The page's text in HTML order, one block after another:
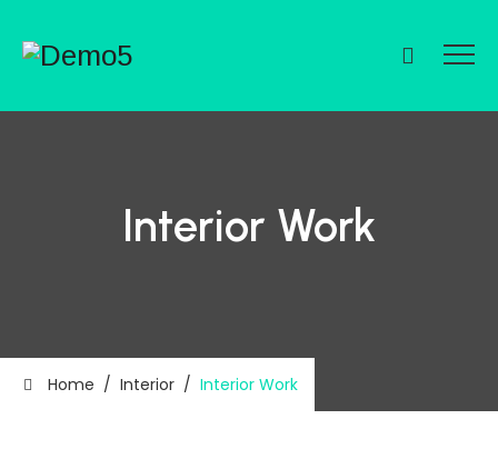
Interior Work
Home / Interior/ Interior Work